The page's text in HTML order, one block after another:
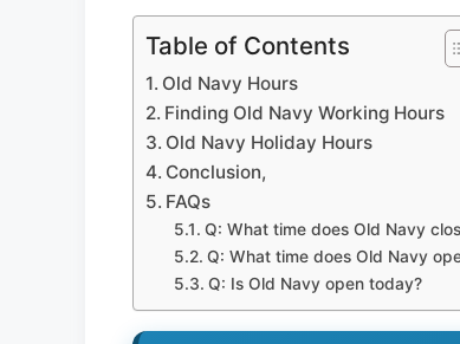
Table of Contents
Old Navy Hours
Finding Old Navy Working Hours
Old Navy Holiday Hours
Conclusion,
FAQs
Q: What time does Old Navy
Q: What time does Old Navy
Q: Is Old Navy open today?